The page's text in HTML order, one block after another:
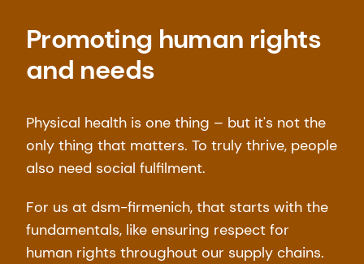
Promoting human rights
and needs
Physical health is one thing – but it's not the
only thing that matters. To truly thrive, people
also need social fulfilment.
For us at dsm-firmenich, that starts with the
fundamentals, like ensuring respect for
human rights throughout our supply chains.